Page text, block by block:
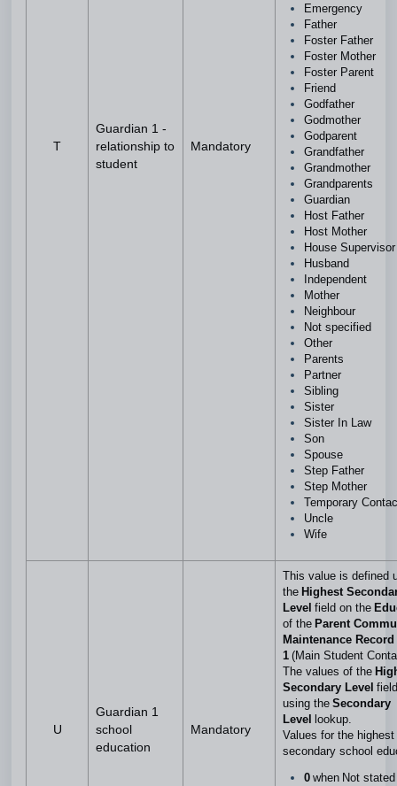
T
Guardian 1 -
relationship to
student
Mandatory
Emergency
Father
Foster Father
Foster Mother
Foster Parent
Friend
Godfather
Godmother
Godparent
Grandfather
Grandmother
Grandparents
Guardian
Host Father
Host Mother
House
Husband
Independent
Mother
Neighbour
Not specified
Other
Parents
Partner
Sibling
Sister
Sister In Law
Son
Spouse
Step Father
Step Mother
Temporary
Uncle
Wife
U
Guardian 1
school
education
Mandatory
This value is defined
the Highest
Level field on the
of the Parent
Maintenance
1 (Main Student
The values of the
Secondary Level
using the Secondary
Level
lookup.
Values for the
secondary school
0 when Not